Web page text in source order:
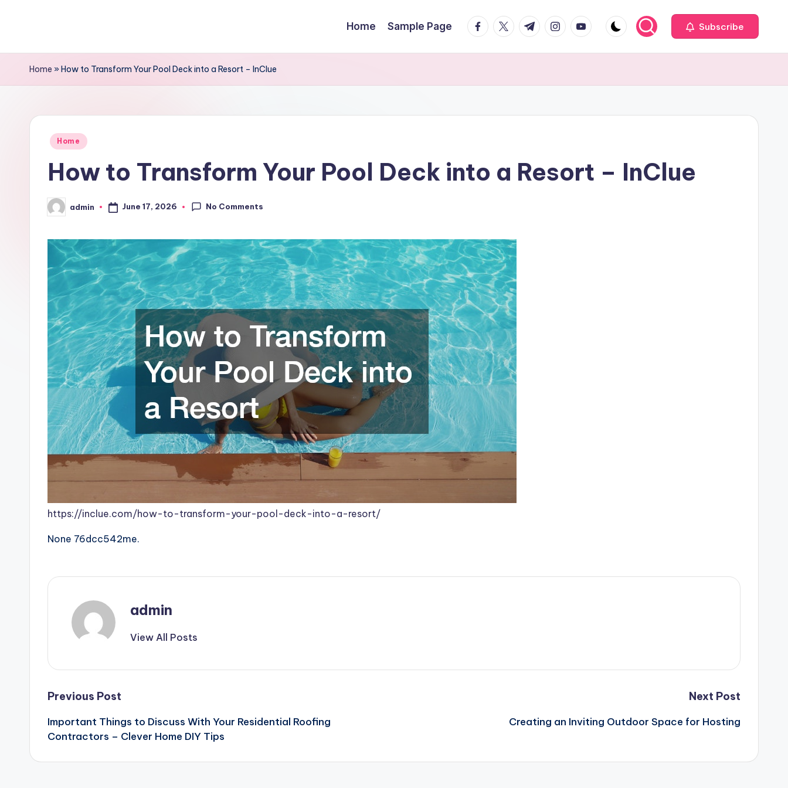
content
Home Sample Page facebook.com
twitter.com
t.me instagram.com
youtube.com Subscribe
Home »How to Transform Your Pool Deck into a Resort – InClue
Posted
Home
How to Transform Your Pool Deck into a Resort – InClue
Posted
by
admin June 17, 2026 No Comments
https://inclue.com/how-to-transform-your-pool-deck-into-a-resort/
None 76dcc542me.
admin
View All Posts
Post
navigation
Previous Post
Important Things to Discuss With Your Residential Roofing
Contractors – Clever Home DIY Tips
Next Post
Creating an Inviting Outdoor Space for Hosting